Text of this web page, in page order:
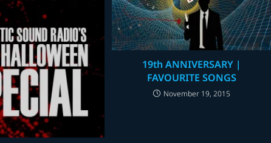
19th ANNIVERSARY |
FAVOURITE SONGS
November 19, 2015